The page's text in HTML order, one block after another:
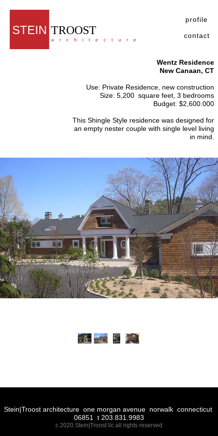
STEIN TROOST
architecture
profile
contact
Wentz Residence
New Canaan, CT
Use: Private Residence, new construction
Size: 5,200 square feet, 3 bedrooms
Budget: $2,600.000
This Shingle Style residence was designed for
an empty nester couple with single level living
in mind.
Stein|Troost architecture one morgan avenue norwalk connecticut
06851 t 203.831.9983
c 2020 Stein|Troost llc all rights reserved